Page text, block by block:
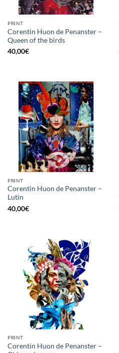
PRINT
Corentin Huon de Penanster –
Queen of the birds
40,00€
PRINT
Corentin Huon de Penanster –
Lutin
40,00€
PRINT
Corentin Huon de Penanster –